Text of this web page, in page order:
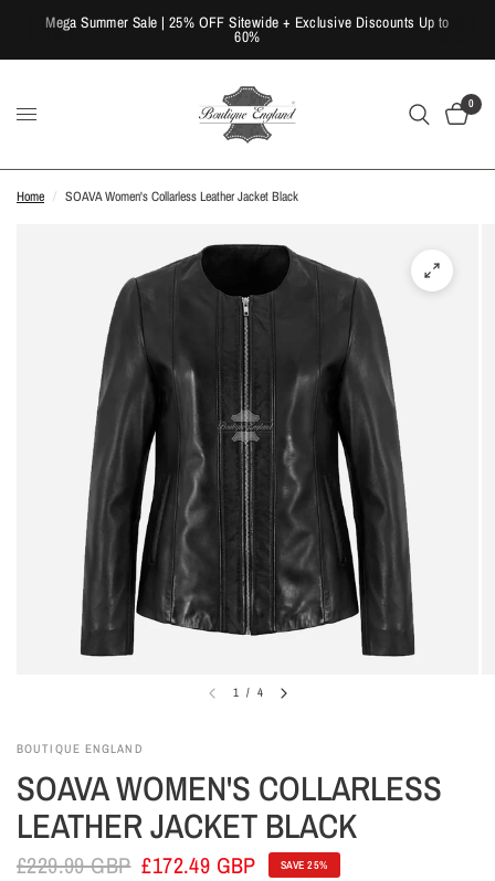
Mega Summer Sale | 25% OFF Sitewide + Exclusive Discounts Up to
60%
0
Home / SOAVA Women's Collarless Leather Jacket Black
1 / 4
BOUTIQUE ENGLAND
SOAVA WOMEN'S COLLARLESS
LEATHER JACKET BLACK
£229.99 GBP £172.49 GBP SAVE 25%